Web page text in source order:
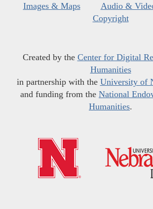
Images & Maps
Audio &
Copyright
Created by the Center for Digital
Humanities
in partnership with the University of
and funding from the National
Humanities.